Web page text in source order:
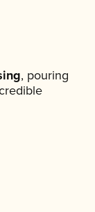
, pouring